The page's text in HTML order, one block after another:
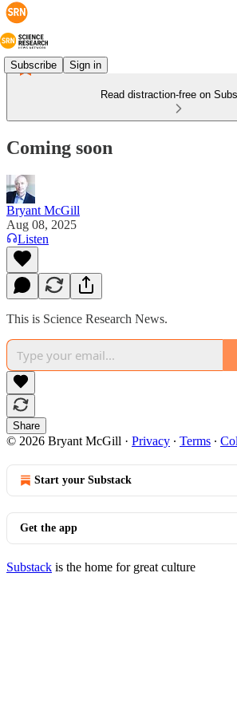
Subscribe Sign in
Read distraction-free on
Coming soon
Bryant McGill
Aug 08, 2025
Listen
This is Science Research News.
Share
© 2026 Bryant McGill · Privacy ∙ Terms ∙
Start your Substack
Get the app
Substack is the home for great culture